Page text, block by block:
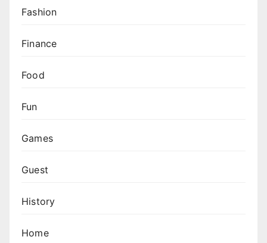
Fashion
Finance
Food
Fun
Games
Guest
History
Home